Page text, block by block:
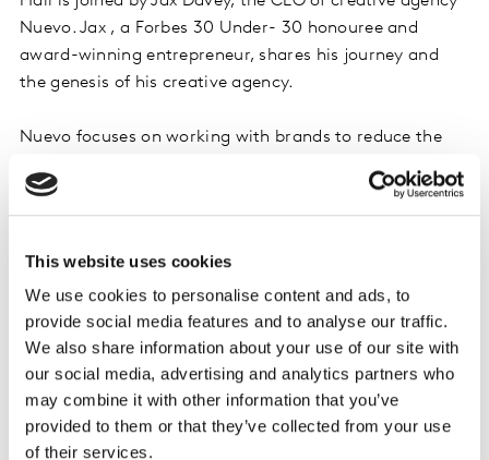
This website uses cookies
We use cookies to personalise content and ads, to
provide social media features and to analyse our traffic.
We also share information about your use of our site with
our social media, advertising and analytics partners who
may combine it with other information that you’ve
provided to them or that they’ve collected from your use
of their services.
Nuevo. Jax , a Forbes 30 Under- 30 honouree and
award-winning entrepreneur, shares his journey and
the genesis of his creative agency.
Nuevo focuses on working with brands to reduce the
positively impactful. Ensuring that even the most
impactful creative projects have minimal impact on
responsible future.
Throughout the episode, Jax emphasizes the
importance of purpose and how it shaped his career:
from a marine in the British Army to agency founder.
He shares how purpose-driven initiatives attracted
talented individuals to his agency and helped win